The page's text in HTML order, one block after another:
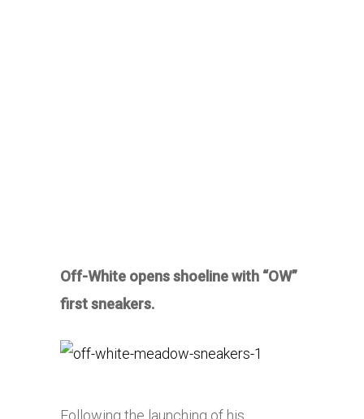
Off-White opens shoeline with “OW”
first sneakers.
Following the launching of his